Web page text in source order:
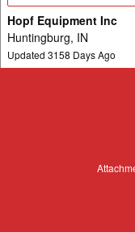
Hopf Equipment Inc
Huntingburg, IN
Updated 3158 Days Ago